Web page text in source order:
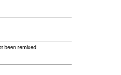
been remixed